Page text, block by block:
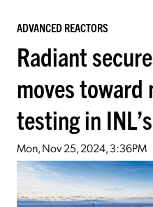
ADVANCED REACTORS
Radiant
moves
testing in
Mon, Nov 25, 2024, 3:36PM